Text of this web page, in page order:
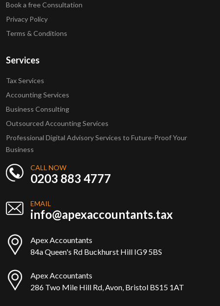
Book a free Consultation
Privacy Policy
Terms & Conditions
Services
Tax Services
Accounting Services
Business Consulting
Outsourced Accounting Services
Professional Digital Advisory Services to Future-Proof Your
Business
CALL NOW
0203 883 4777
EMAIL
info@apexaccountants.tax
Apex Accountants
84a Queen's Rd Buckhurst Hill IG9 5BS
Apex Accountants
286 Two Mile Hill Rd, Avon, Bristol BS15 1AT